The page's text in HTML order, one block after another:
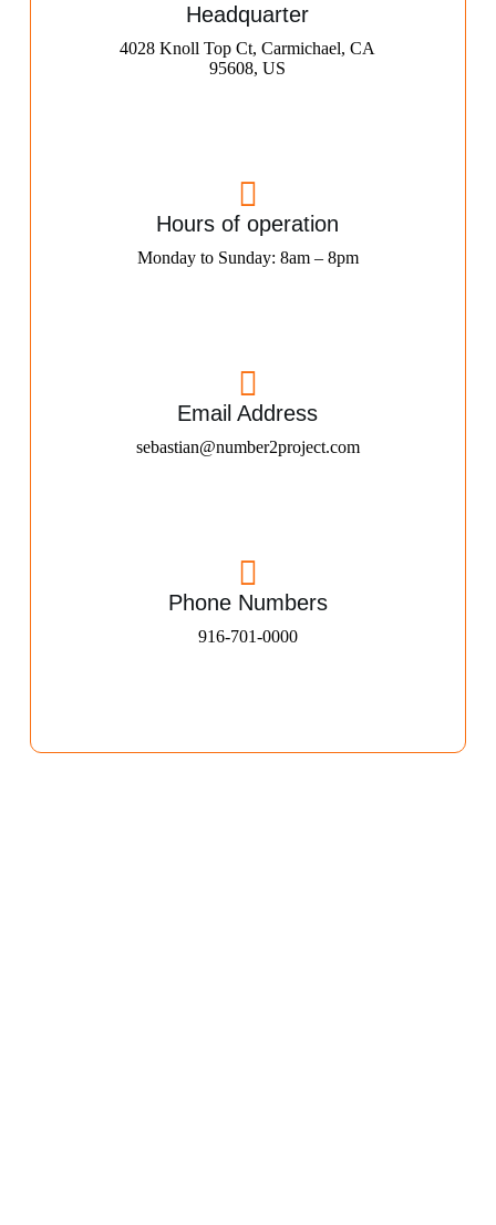
Headquarter
4028 Knoll Top Ct, Carmichael, CA
95608, US
Hours of operation
Monday to Sunday: 8am – 8pm
Email Address
sebastian@number2project.com
Phone Numbers
916-701-0000​